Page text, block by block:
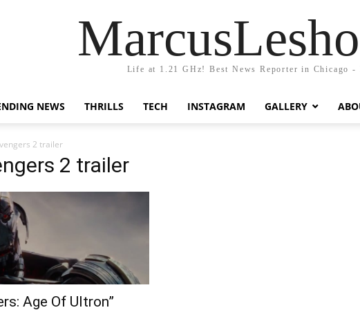
Life at 1.21 GHz! Best News Reporter in Chicago -
NEWS THRILLS TECH INSTAGRAM GALLERY
2 trailer
2 trailer
Age Of Ultron”